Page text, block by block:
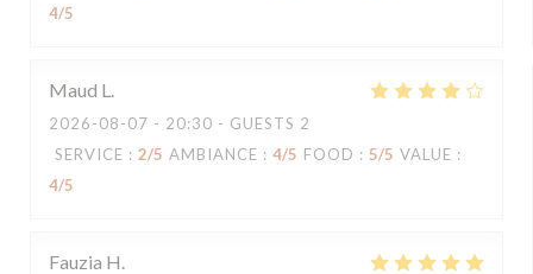
4/5
Maud L
2026-08-07 - 20:30 - GUESTS 2
SERVICE : 2/5 AMBIANCE : 4/5 FOOD : 5/5 VALUE :
4/5
Fauzia H